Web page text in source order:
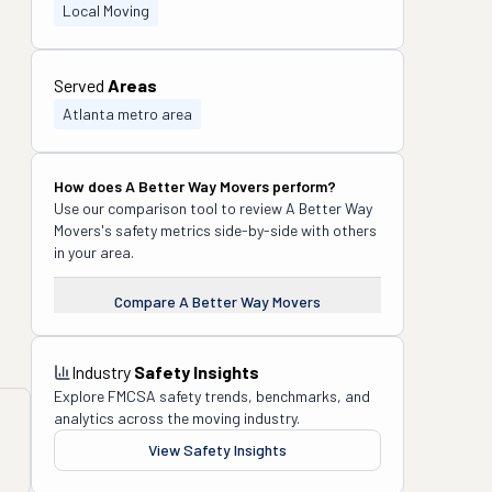
Local Moving
Served Areas
Atlanta metro area
How doesA Better Way Movers perform?
Use our comparison tool to review A Better Way
Movers's safety metrics side-by-side with others
in your area.
Compare A Better Way Movers
Industry Safety Insights
Explore FMCSA safety trends, benchmarks, and
analytics across the moving industry.
View Safety Insights